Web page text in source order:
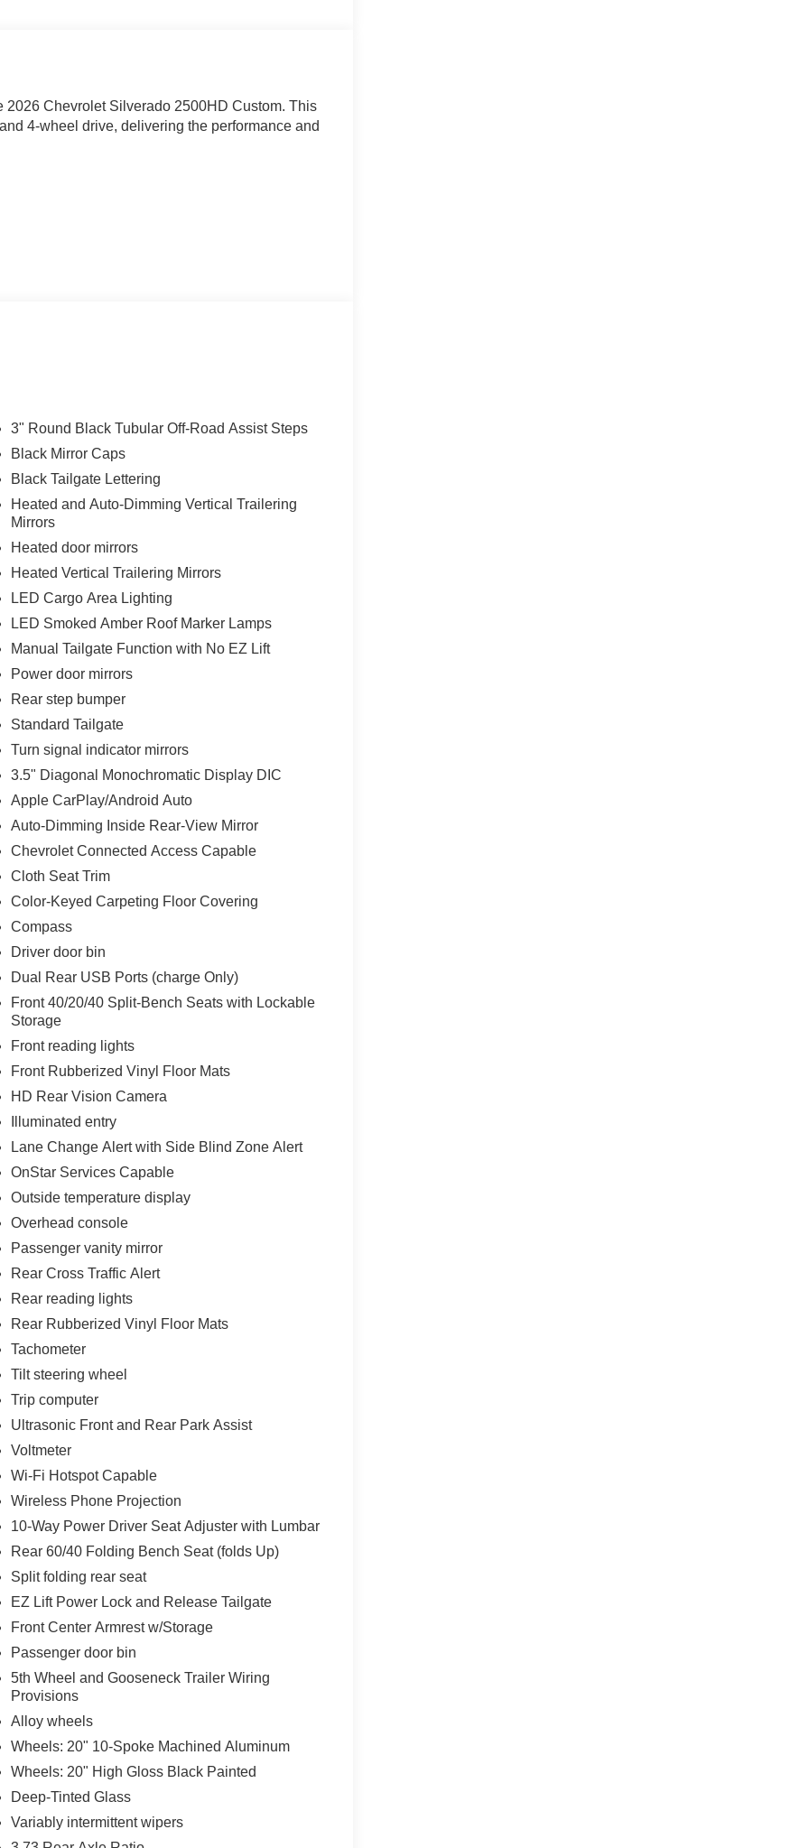
Chevrolet Silverado 2500HD Custom. This
4-wheel drive, delivering the performance and
is designed to make every task easier, from
refinement.
enjoying the open road, the 2026 Chevrolet
Experience its uncompromising performance
3" Round Black Tubular Off-Road Assist Steps
Black Mirror Caps
Black Tailgate Lettering
Heated and Auto-Dimming Vertical Trailering
Mirrors
Heated door mirrors
Heated Vertical Trailering Mirrors
LED Cargo Area Lighting
LED Smoked Amber Roof Marker Lamps
Manual Tailgate Function with No EZ Lift
Power door mirrors
Rear step bumper
Standard Tailgate
Turn signal indicator mirrors
3.5" Diagonal Monochromatic Display DIC
Apple CarPlay/Android Auto
Auto-Dimming Inside Rear-View Mirror
Chevrolet Connected Access Capable
Cloth Seat Trim
Color-Keyed Carpeting Floor Covering
Compass
Driver door bin
Dual Rear USB Ports (charge Only)
Front 40/20/40 Split-Bench Seats with Lockable
Storage
Front reading lights
Front Rubberized Vinyl Floor Mats
HD Rear Vision Camera
Illuminated entry
Lane Change Alert with Side Blind Zone Alert
OnStar Services Capable
Outside temperature display
Overhead console
Passenger vanity mirror
Rear Cross Traffic Alert
Rear reading lights
Rear Rubberized Vinyl Floor Mats
Tachometer
Tilt steering wheel
Trip computer
Ultrasonic Front and Rear Park Assist
Voltmeter
Wi-Fi Hotspot Capable
Wireless Phone Projection
10-Way Power Driver Seat Adjuster with Lumbar
Rear 60/40 Folding Bench Seat (folds Up)
Split folding rear seat
EZ Lift Power Lock and Release Tailgate
Front Center Armrest w/Storage
Passenger door bin
5th Wheel and Gooseneck Trailer Wiring
Provisions
Alloy wheels
Wheels: 20" 10-Spoke Machined Aluminum
Wheels: 20" High Gloss Black Painted
Deep-Tinted Glass
Variably intermittent wipers